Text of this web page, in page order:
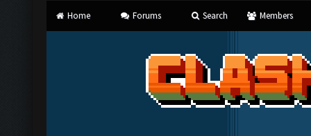
Home Forums Search Members